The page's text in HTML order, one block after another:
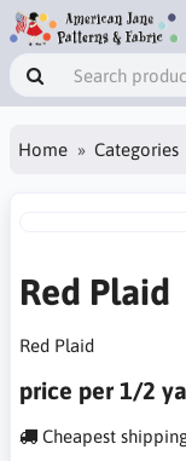
Home Categories
Red Plaid
Red Plaid
price per 1/2
Cheapest